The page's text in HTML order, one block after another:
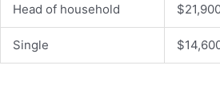
Head of household
Single